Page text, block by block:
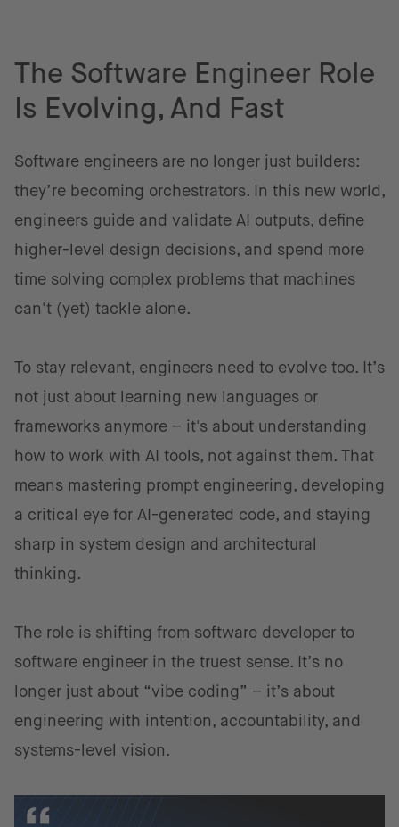
The Software Engineer Role
Is Evolving, And Fast
Software engineers are no longer just builders:
they’re becoming orchestrators. In this new world,
engineers guide and validate AI outputs, define
higher-level design decisions, and spend more
time solving complex problems that machines
can't (yet) tackle alone.
To stay relevant, engineers need to evolve too. It’s
not just about learning new languages or
frameworks anymore – it's about understanding
how to work with AI tools, not against them. That
means mastering prompt engineering, developing
a critical eye for AI-generated code, and staying
sharp in system design and architectural
thinking.
The role is shifting from software developer to
software engineer in the truest sense. It’s no
longer just about “vibe coding” – it’s about
engineering with intention, accountability, and
systems-level vision.